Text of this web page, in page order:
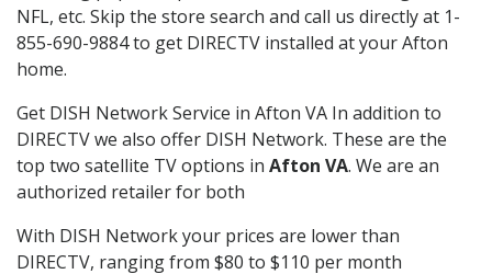
NFL, etc. Skip the store search and call us directly at 1-
855-690-9884 to get DIRECTV installed at your Afton
home.
Get DISH Network Service in Afton VA In addition to
DIRECTV we also offer DISH Network. These are the
top two satellite TV options in Afton VA. We are an
authorized retailer for both
With DISH Network your prices are lower than
DIRECTV, ranging from $80 to $110 per month